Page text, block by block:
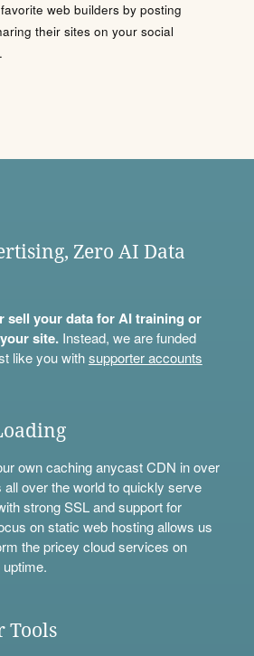
web builders by posting
their sites on your social
Zero AI Data
sell your data for AI training or
site.Instead, we are funded
like you withsupporter accounts
own caching anycast CDN in over
over the world to quickly serve
strong SSL and support for
on static web hosting allows us
the pricey cloud services on
Tools